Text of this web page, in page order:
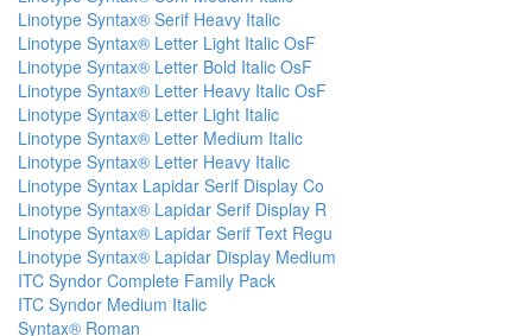
Linotype Syntax® Serif Heavy Italic
Linotype Syntax® Letter Light Italic OsF
Linotype Syntax® Letter Bold Italic OsF
Linotype Syntax® Letter Heavy Italic OsF
Linotype Syntax® Letter Light Italic
Linotype Syntax® Letter Medium Italic
Linotype Syntax® Letter Heavy Italic
Linotype Syntax Lapidar Serif Display Co
Linotype Syntax® Lapidar Serif Display R
Linotype Syntax® Lapidar Serif Text Regu
Linotype Syntax® Lapidar Display Medium
ITC Syndor Complete Family Pack
ITC Syndor Medium Italic
Syntax® Roman